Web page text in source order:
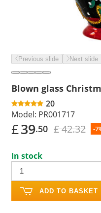
Previous slide Next slide
Blown glass
20
Model: PR001717
£39.50 £ 42.32 -
In stock
ADD TO BASKET